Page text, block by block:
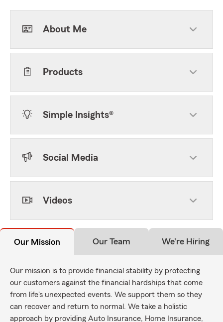
About Me
Products
Simple Insights®
Social Media
Videos
Our Mission Our Team We're Hiring
Our mission is to provide financial stability by protecting
our customers against the financial hardships that come
from life's unexpected events. We support them so they
can recover and return to normal. We take a holistic
approach by providing Auto Insurance, Home Insurance,